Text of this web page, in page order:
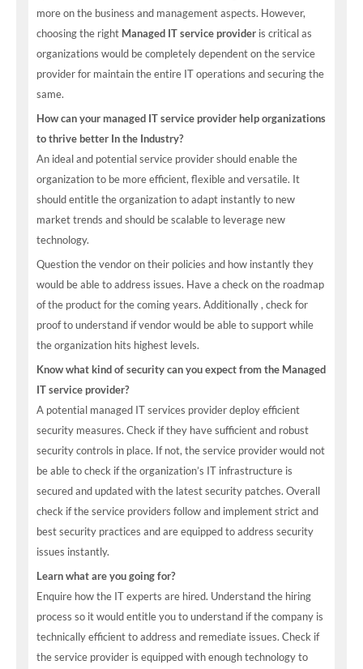
more on the business and management aspects. However,
choosing the right Managed IT service provider is critical as
organizations would be completely dependent on the service
provider for maintain the entire IT operations and securing the
same.
How can your managed IT service provider help organizations
to thrive better In the Industry?
An ideal and potential service provider should enable the
organization to be more efficient, flexible and versatile. It
should entitle the organization to adapt instantly to new
market trends and should be scalable to leverage new
technology.
Question the vendor on their policies and how instantly they
would be able to address issues. Have a check on the roadmap
of the product for the coming years. Additionally , check for
proof to understand if vendor would be able to support while
the organization hits highest levels.
Know what kind of security can you expect from the Managed
IT service provider?
A potential managed IT services provider deploy efficient
security measures. Check if they have sufficient and robust
security controls in place. If not, the service provider would not
be able to check if the organization’s IT infrastructure is
secured and updated with the latest security patches. Overall
check if the service providers follow and implement strict and
best security practices and are equipped to address security
issues instantly.
Learn what are you going for?
Enquire how the IT experts are hired. Understand the hiring
process so it would entitle you to understand if the company is
technically efficient to address and remediate issues. Check if
the service provider is equipped with enough technology to